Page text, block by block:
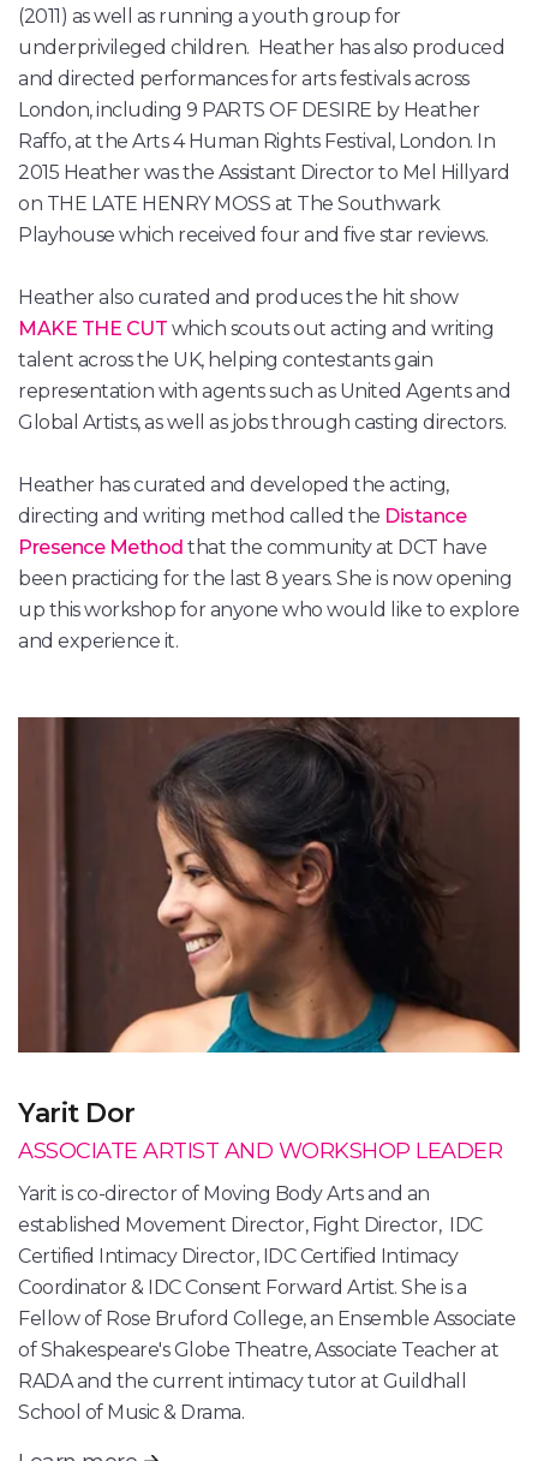
(2011) as well as running a youth group for
underprivileged children. Heather has also produced
and directed performances for arts festivals across
London, including 9 PARTS OF DESIRE by Heather
Raffo, at the Arts 4 Human Rights Festival, London. In
2015 Heather was the Assistant Director to Mel Hillyard
on THE LATE HENRY MOSS at The Southwark
Playhouse which received four and five star reviews.
Heather also curated and produces the hit show
MAKE THE CUT which scouts out acting and writing
talent across the UK, helping contestants gain
representation with agents such as United Agents and
Global Artists, as well as jobs through casting directors.
Heather has curated and developed the acting,
directing and writing method called the Distance
Presence Method that the community at DCT have
been practicing for the last 8 years. She is now opening
up this workshop for anyone who would like to explore
and experience it.
Yarit Dor
ASSOCIATE ARTIST AND WORKSHOP LEADER
Yarit is co-director of Moving Body Arts and an
established Movement Director, Fight Director, IDC
Certified Intimacy Director, IDC Certified Intimacy
Coordinator & IDC Consent Forward Artist. She is a
Fellow of Rose Bruford College, an Ensemble Associate
of Shakespeare's Globe Theatre, Associate Teacher at
RADA and the current intimacy tutor at Guildhall
School of Music & Drama.